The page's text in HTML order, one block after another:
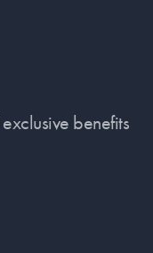
benefits